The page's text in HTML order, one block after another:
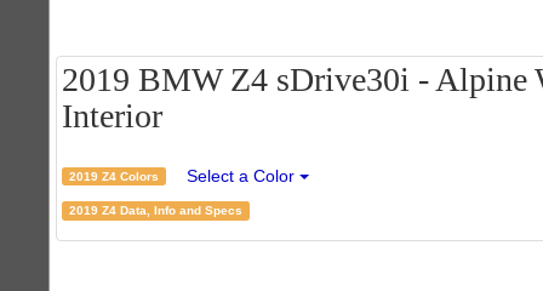
2019 BMW Z4 sDrive30i - Alpine
Interior
2019 Z4 Colors Select a Color
2019 Z4 Data, Info and Specs